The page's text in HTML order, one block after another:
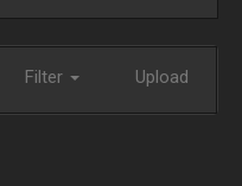
Filter Upload